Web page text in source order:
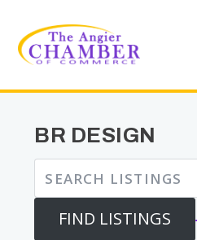
BR DESIGN